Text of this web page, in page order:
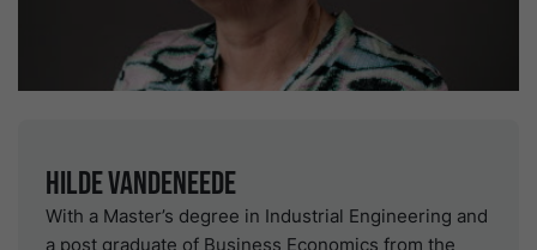
Hilde Vandeneede
With a Master’s degree in Industrial Engineering and
a post graduate of Business Economics from the